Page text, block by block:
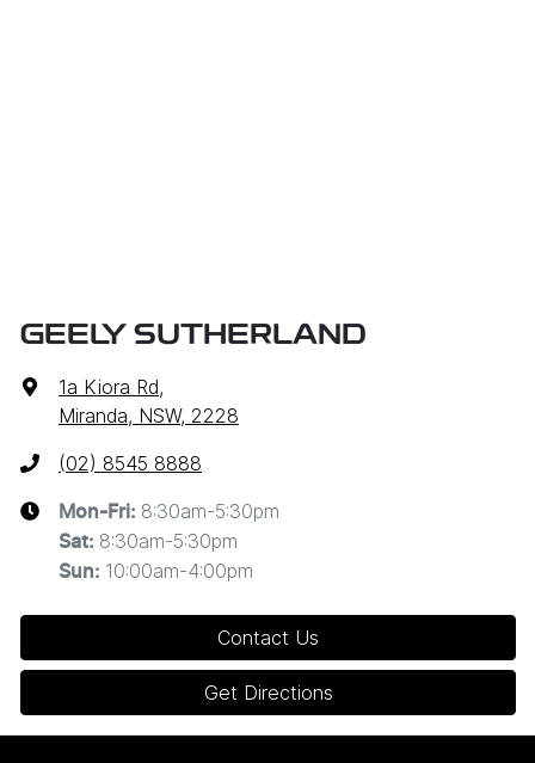
GEELY SUTHERLAND
1a Kiora Rd,
Miranda, NSW, 2228
(02) 8545 8888
Mon-Fri: 8:30am-5:30pm
Sat: 8:30am-5:30pm
Sun: 10:00am-4:00pm
Contact Us
Get Directions